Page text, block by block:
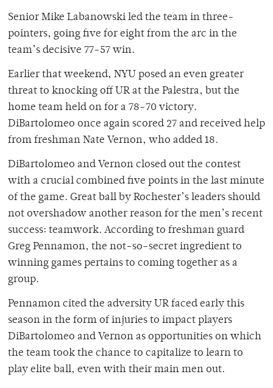
Senior Mike Labanowski led the team in three-
pointers, going five for eight from the arc in the
team’s decisive 77-57 win.
Earlier that weekend, NYU posed an even greater
threat to knocking off UR at the Palestra, but the
home team held on for a 78-70 victory.
DiBartolomeo once again scored 27 and received help
from freshman Nate Vernon, who added 18.
DiBartolomeo and Vernon closed out the contest
with a crucial combined five points in the last minute
of the game. Great ball by Rochester’s leaders should
not overshadow another reason for the men’s recent
success: teamwork. According to freshman guard
Greg Pennamon, the not-so-secret ingredient to
winning games pertains to coming together as a
group.
Pennamon cited the adversity UR faced early this
season in the form of injuries to impact players
DiBartolomeo and Vernon as opportunities on which
the team took the chance to capitalize to learn to
play elite ball, even with their main men out.